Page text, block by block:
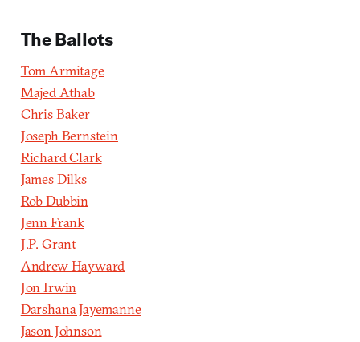
The Ballots
Tom Armitage
Majed Athab
Chris Baker
Joseph Bernstein
Richard Clark
James Dilks
Rob Dubbin
Jenn Frank
J.P. Grant
Andrew Hayward
Jon Irwin
Darshana Jayemanne
Jason Johnson